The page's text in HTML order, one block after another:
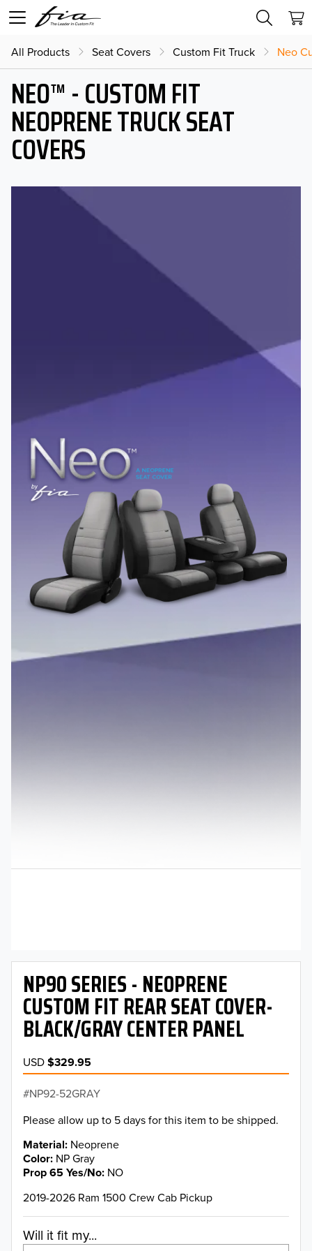
All Products Seat Covers Custom Fit Truck Neo
NEO™ - CUSTOM FIT
NEOPRENE TRUCK SEAT
COVERS
NP90 SERIES - NEOPRENE
CUSTOM FIT REAR SEAT COVER-
BLACK/GRAY CENTER PANEL
USD$329.95
NP92-52GRAY
Please allow up to 5 days for this item to be shipped.
Material Neoprene
Color NP Gray
Prop 65 Yes/No NO
2019-2026 Ram 1500 Crew Cab Pickup
Will it fit my...